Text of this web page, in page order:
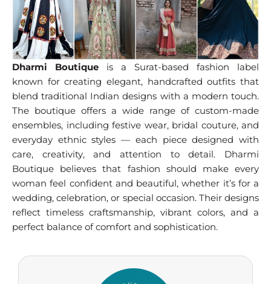
Dharmi Boutique is a Surat-based fashion label
known for creating elegant, handcrafted outfits that
blend traditional Indian designs with a modern touch.
The boutique offers a wide range of custom-made
ensembles, including festive wear, bridal couture, and
everyday ethnic styles — each piece designed with
care, creativity, and attention to detail. Dharmi
Boutique believes that fashion should make every
woman feel confident and beautiful, whether it’s for a
wedding, celebration, or special occasion. Their designs
reflect timeless craftsmanship, vibrant colors, and a
perfect balance of comfort and sophistication.